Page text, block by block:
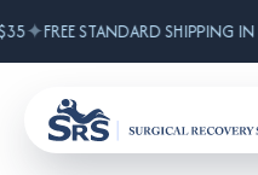
✦FREE STANDARD SHIPPING IN U.S